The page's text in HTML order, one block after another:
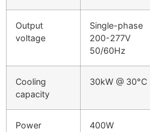
Output
voltage
Single-phase
200-277V
50/60Hz
Cooling
capacity
30kW @ 30°C
Power 400W